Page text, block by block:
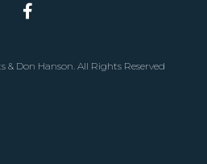
& Don Hanson. All Rights Reserved